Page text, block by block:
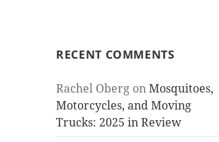
RECENT COMMENTS
Rachel Oberg onMosquitoes,
Motorcycles, and Moving
Trucks: 2025 in Review